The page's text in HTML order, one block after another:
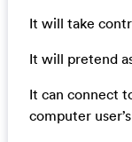
It will take
It will pretend
It can connect
computer